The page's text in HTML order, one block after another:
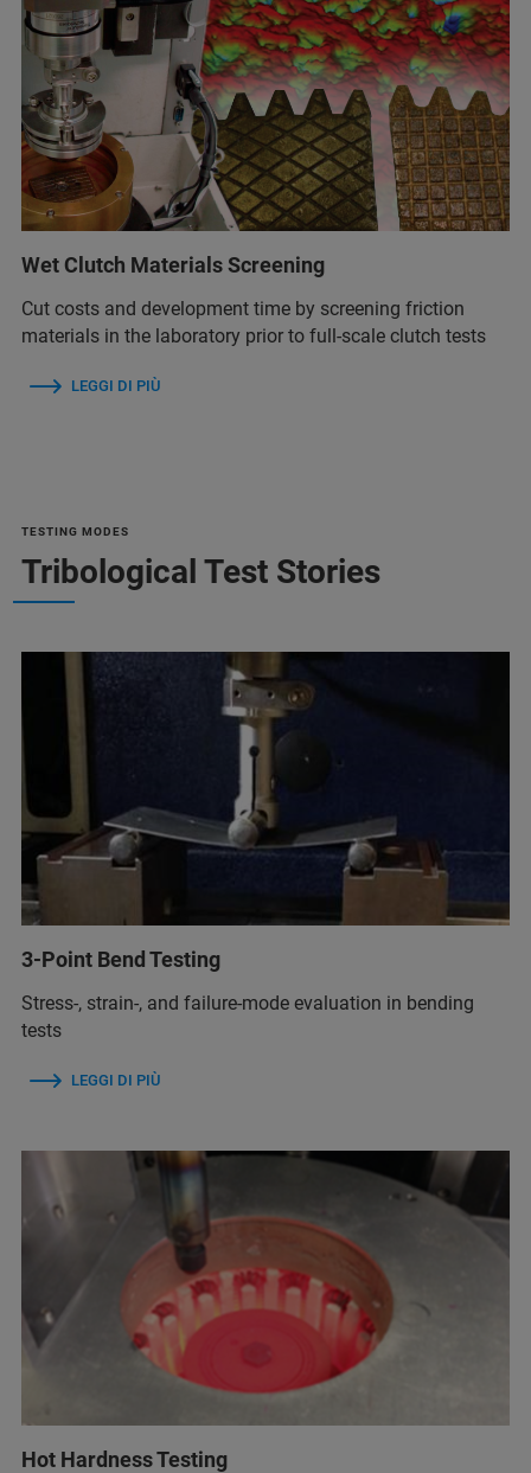
Wet Clutch Materials Screening
Cut costs and development time by screening friction
materials in the laboratory prior to full-scale clutch tests
LEGGI DI PIÙ
TESTING MODES
Tribological Test Stories
3-Point Bend Testing
Stress-, strain-, and failure-mode evaluation in bending
tests
LEGGI DI PIÙ
Hot Hardness Testing